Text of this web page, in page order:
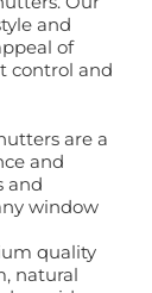
and
of
control and
are a
and
and
window
quality
natural